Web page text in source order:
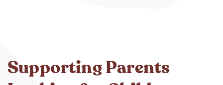
Supporting Parents